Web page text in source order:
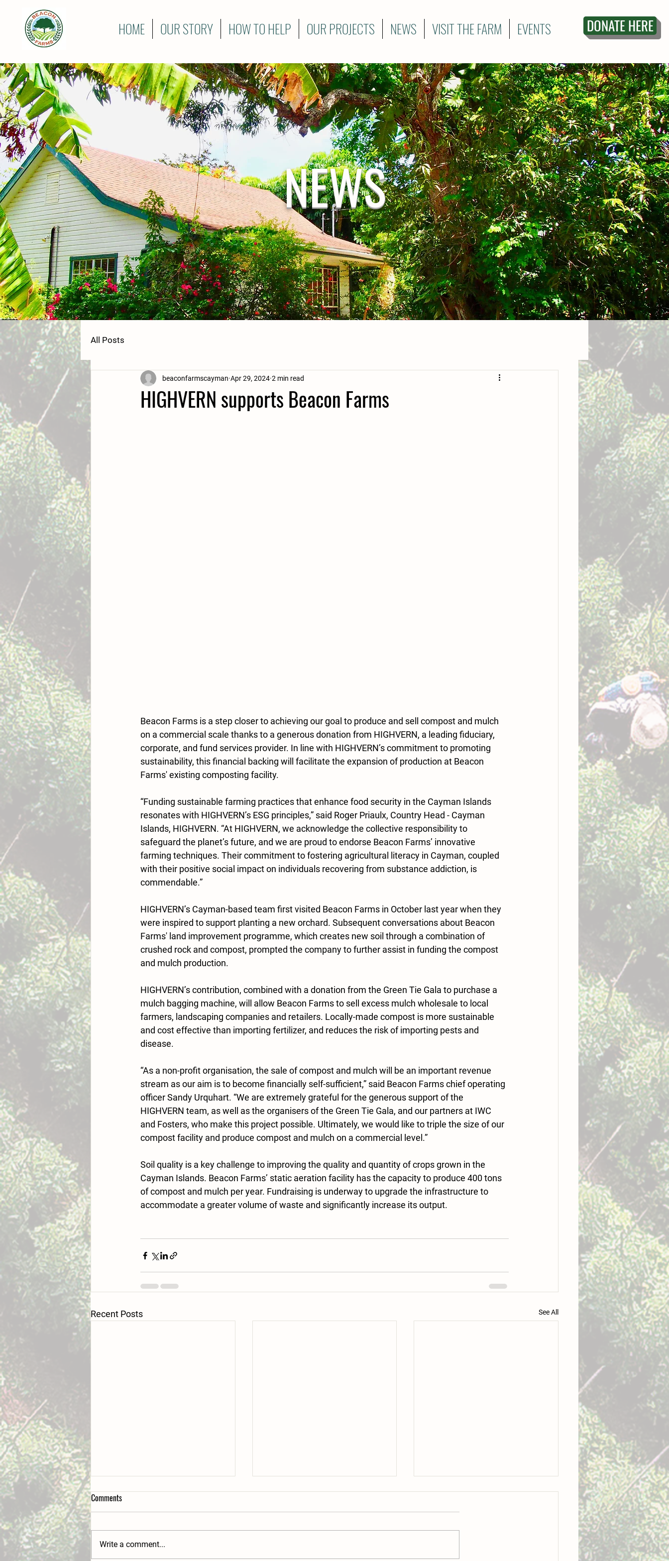
HOME OUR STORY HOW TO HELP OUR PROJECTS NEWS VISIT THE FARM EVENTS DONATE HERE
NEWS
All Posts
HIGHVERN supports Beacon Farms
beaconfarmscayman Apr 29, 2024 2 min read
Beacon Farms is a step closer to achieving our goal to produce and sell compost and mulch
on a commercial scale thanks to a generous donation from HIGHVERN, a leading fiduciary,
corporate, and fund services provider. In line with HIGHVERN’s commitment to promoting
sustainability, this financial backing will facilitate the expansion of production at Beacon
Farms' existing composting facility.
“Funding sustainable farming practices that enhance food security in the Cayman Islands
resonates with HIGHVERN’s ESG principles,” said Roger Priaulx, Country Head - Cayman
Islands, HIGHVERN. “At HIGHVERN, we acknowledge the collective responsibility to
safeguard the planet’s future, and we are proud to endorse Beacon Farms’ innovative
farming techniques. Their commitment to fostering agricultural literacy in Cayman, coupled
with their positive social impact on individuals recovering from substance addiction, is
commendable.”
HIGHVERN’s Cayman-based team first visited Beacon Farms in October last year when they
were inspired to support planting a new orchard. Subsequent conversations about Beacon
Farms' land improvement programme, which creates new soil through a combination of
crushed rock and compost, prompted the company to further assist in funding the compost
and mulch production.
HIGHVERN’s contribution, combined with a donation from the Green Tie Gala to purchase a
mulch bagging machine, will allow Beacon Farms to sell excess mulch wholesale to local
farmers, landscaping companies and retailers. Locally-made compost is more sustainable
and cost effective than importing fertilizer, and reduces the risk of importing pests and
disease.
“As a non-profit organisation, the sale of compost and mulch will be an important revenue
stream as our aim is to become financially self-sufficient,” said Beacon Farms chief operating
officer Sandy Urquhart. “We are extremely grateful for the generous support of the
HIGHVERN team, as well as the organisers of the Green Tie Gala, and our partners at IWC
and Fosters, who make this project possible. Ultimately, we would like to triple the size of our
compost facility and produce compost and mulch on a commercial level.”
Soil quality is a key challenge to improving the quality and quantity of crops grown in the
Cayman Islands. Beacon Farms’ static aeration facility has the capacity to produce 400 tons
of compost and mulch per year. Fundraising is underway to upgrade the infrastructure to
accommodate a greater volume of waste and significantly increase its output.
Recent Posts See All
Comments
Write a comment...